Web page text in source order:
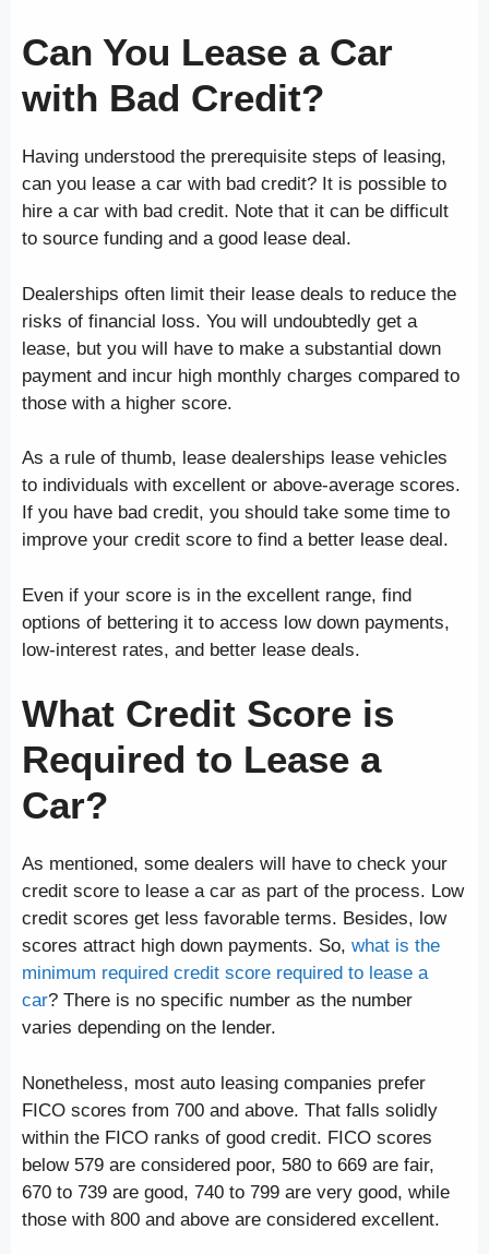
Can You Lease a Car
with Bad Credit?
Having understood the prerequisite steps of leasing,
can you lease a car with bad credit? It is possible to
hire a car with bad credit. Note that it can be difficult
to source funding and a good lease deal.
Dealerships often limit their lease deals to reduce the
risks of financial loss. You will undoubtedly get a
lease, but you will have to make a substantial down
payment and incur high monthly charges compared to
those with a higher score.
As a rule of thumb, lease dealerships lease vehicles
to individuals with excellent or above-average scores.
If you have bad credit, you should take some time to
improve your credit score to find a better lease deal.
Even if your score is in the excellent range, find
options of bettering it to access low down payments,
low-interest rates, and better lease deals.
What Credit Score is
Required to Lease a
Car?
As mentioned, some dealers will have to check your
credit score to lease a car as part of the process. Low
credit scores get less favorable terms. Besides, low
scores attract high down payments. So, what is the
minimum required credit score required to lease a
car? There is no specific number as the number
varies depending on the lender.
Nonetheless, most auto leasing companies prefer
FICO scores from 700 and above. That falls solidly
within the FICO ranks of good credit. FICO scores
below 579 are considered poor, 580 to 669 are fair,
670 to 739 are good, 740 to 799 are very good, while
those with 800 and above are considered excellent.